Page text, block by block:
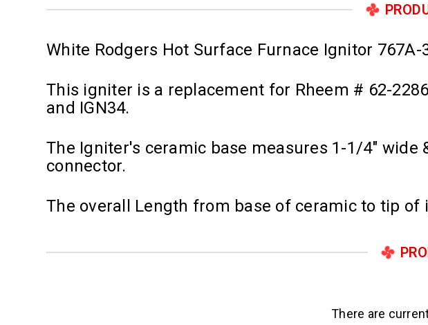
White Rodgers Hot Surface Furnace Ignitor 767A-
This igniter is a replacement for Rheem # 62-
and IGN34.
The Igniter's ceramic base measures 1-1/4"
connector.
The overall Length from base of ceramic to tip of
There are